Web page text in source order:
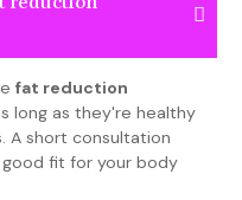
fat reduction
long as they're healthy
A short consultation
fit for your body